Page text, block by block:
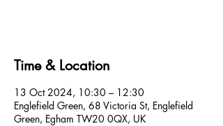
Time & Location
13 Oct 2024, 10:30 – 12:30
Englefield Green, 68 Victoria St, Englefield
Green, Egham TW20 0QX, UK